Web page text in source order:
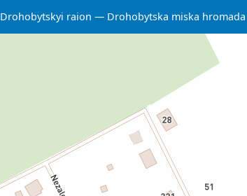
Drohobytskyi raion Drohobytska miska hromada